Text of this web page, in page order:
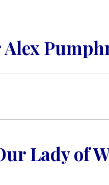
CONTACT
DONATE
Lady of